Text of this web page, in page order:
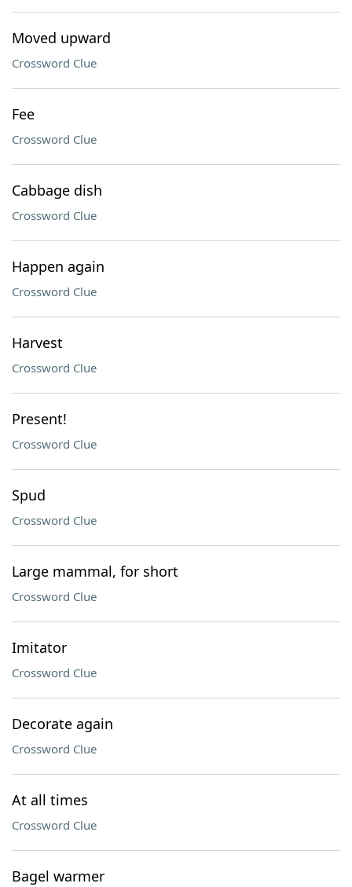
Moved upward
Crossword Clue
Fee
Crossword Clue
Cabbage dish
Crossword Clue
Happen again
Crossword Clue
Harvest
Crossword Clue
Present!
Crossword Clue
Spud
Crossword Clue
Large mammal, for short
Crossword Clue
Imitator
Crossword Clue
Decorate again
Crossword Clue
At all times
Crossword Clue
Bagel warmer